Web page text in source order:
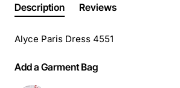
Description Reviews
Alyce Paris Dress 4551
Add a Garment Bag